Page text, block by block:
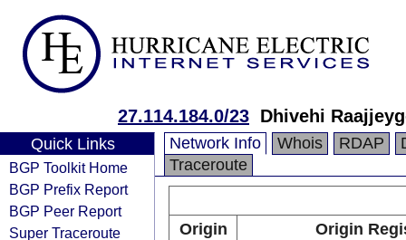
27.114.184.0/23 Dhivehi
Quick Links
BGP Toolkit Home
BGP Prefix Report
BGP Peer Report
Super Traceroute
Network Info Whois RDAP
Traceroute
Origin Origin